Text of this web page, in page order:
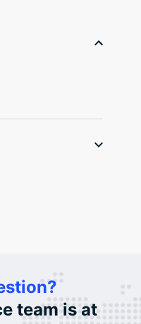
team is at